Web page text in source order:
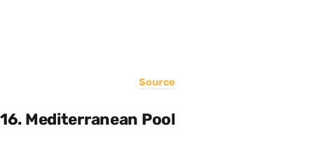
Source
16. Mediterranean Pool